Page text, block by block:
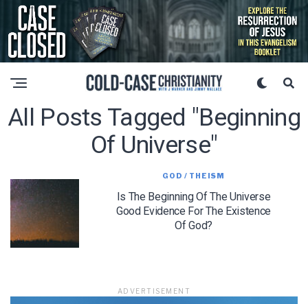
All Posts Tagged "beginning
Of Universe"
GOD / THEISM
Is The Beginning Of The Universe
Good Evidence For The Existence
Of God?
ADVERTISEMENT